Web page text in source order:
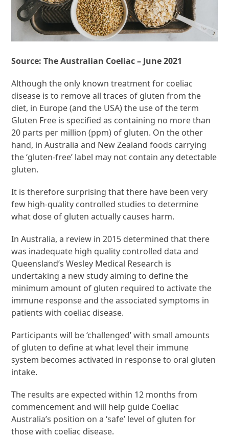
Source: The Australian Coeliac – June 2021
Although the only known treatment for coeliac
disease is to remove all traces of gluten from the
diet, in Europe (and the USA) the use of the term
Gluten Free is specified as containing no more than
20 parts per million (ppm) of gluten. On the other
hand, in Australia and New Zealand foods carrying
the ‘gluten-free’ label may not contain any detectable
gluten.
It is therefore surprising that there have been very
few high-quality controlled studies to determine
what dose of gluten actually causes harm.
In Australia, a review in 2015 determined that there
was inadequate high quality controlled data and
Queensland’s Wesley Medical Research is
undertaking a new study aiming to define the
minimum amount of gluten required to activate the
immune response and the associated symptoms in
patients with coeliac disease.
Participants will be ‘challenged’ with small amounts
of gluten to define at what level their immune
system becomes activated in response to oral gluten
intake.
The results are expected within 12 months from
commencement and will help guide Coeliac
Australia’s position on a ‘safe’ level of gluten for
those with coeliac disease.